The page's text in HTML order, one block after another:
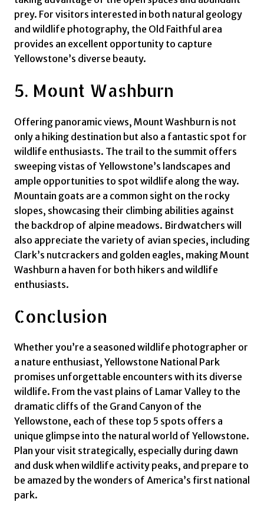
prey. For visitors interested in both natural geology
and wildlife photography, the Old Faithful area
provides an excellent opportunity to capture
Yellowstone’s diverse beauty.
5. Mount Washburn
Offering panoramic views, Mount Washburn is not
only a hiking destination but also a fantastic spot for
wildlife enthusiasts. The trail to the summit offers
sweeping vistas of Yellowstone’s landscapes and
ample opportunities to spot wildlife along the way.
Mountain goats are a common sight on the rocky
slopes, showcasing their climbing abilities against
the backdrop of alpine meadows. Birdwatchers will
also appreciate the variety of avian species, including
Clark’s nutcrackers and golden eagles, making Mount
Washburn a haven for both hikers and wildlife
enthusiasts.
Conclusion
Whether you’re a seasoned wildlife photographer or
a nature enthusiast, Yellowstone National Park
promises unforgettable encounters with its diverse
wildlife. From the vast plains of Lamar Valley to the
dramatic cliffs of the Grand Canyon of the
Yellowstone, each of these top 5 spots offers a
unique glimpse into the natural world of Yellowstone.
Plan your visit strategically, especially during dawn
and dusk when wildlife activity peaks, and prepare to
be amazed by the wonders of America’s first national
park.